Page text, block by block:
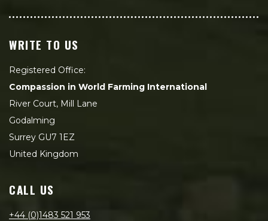
WRITE TO US
Registered Office:
Compassion in World Farming International
River Court, Mill Lane
Godalming
Surrey GU7 1EZ
United Kingdom
CALL US
+44 (0)1483 521 953